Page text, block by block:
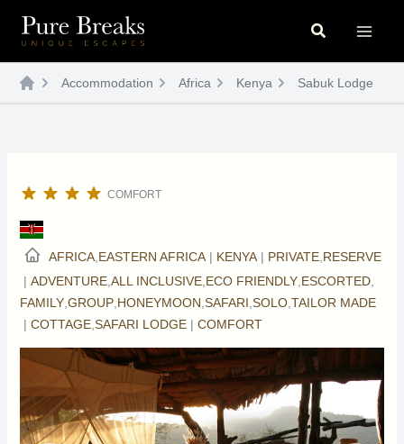
content
Search
Accommodation Africa Kenya Sabuk Lodge
COMFORT
AFRICA,EASTERN AFRICA | KENYA | PRIVATE,RESERVE
| ADVENTURE,ALL INCLUSIVE,ECO FRIENDLY,ESCORTED,
FAMILY,GROUP,HONEYMOON,SAFARI,SOLO,TAILOR MADE
| COTTAGE,SAFARI LODGE | COMFORT